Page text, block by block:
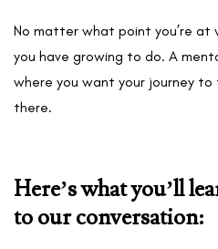
No matter what point you’re at
you have growing to do. A
where you want your journey
there.
Here’s what you’ll
to our conversation: